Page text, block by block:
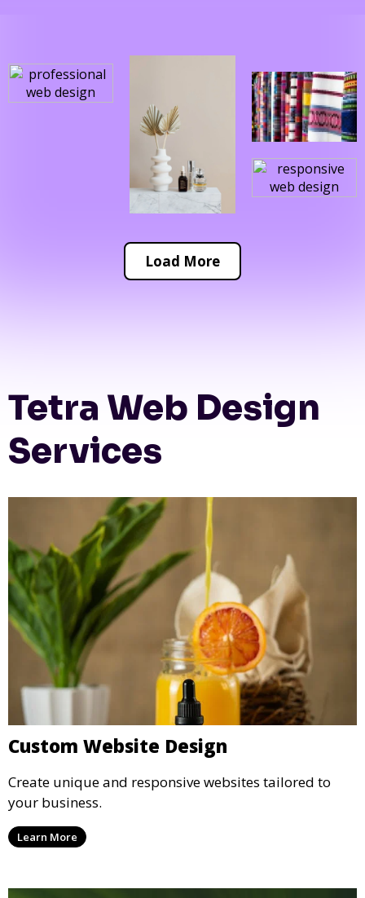
Load More
Tetra Web Design
Services
Custom Website Design
Create unique and responsive websites tailored to
your business.
Learn More